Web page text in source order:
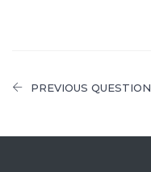
PREVIOUS QUESTION